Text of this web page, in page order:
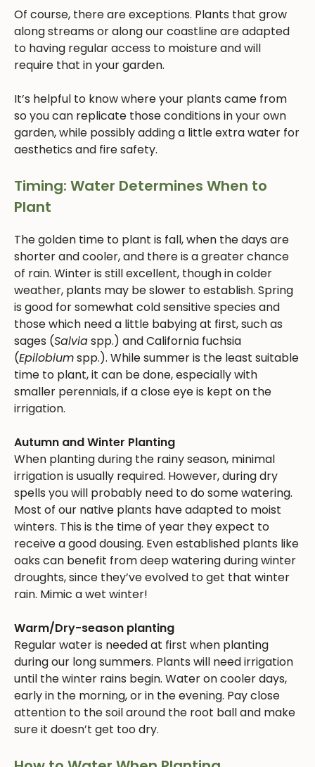
Of course, there are exceptions. Plants that grow
along streams or along our coastline are adapted
to having regular access to moisture and will
require that in your garden.
It’s helpful to know where your plants came from
so you can replicate those conditions in your own
garden, while possibly adding a little extra water for
aesthetics and fire safety.
Timing: Water Determines When to
Plant
The golden time to plant is fall, when the days are
shorter and cooler, and there is a greater chance
of rain. Winter is still excellent, though in colder
weather, plants may be slower to establish. Spring
is good for somewhat cold sensitive species and
those which need a little babying at first, such as
sages (Salviaspp.) and California fuchsia
(Epilobiumspp.). While summer is the least suitable
time to plant, it can be done, especially with
smaller perennials, if a close eye is kept on the
irrigation.
Autumn and Winter Planting
When planting during the rainy season, minimal
irrigation is usually required. However, during dry
spells you will probably need to do some watering.
Most of our native plants have adapted to moist
winters. This is the time of year they expect to
receive a good dousing. Even established plants like
oaks can benefit from deep watering during winter
droughts, since they’ve evolved to get that winter
rain. Mimic a wet winter!
Warm/Dry-season planting
Regular water is needed at first when planting
during our long summers. Plants will need irrigation
until the winter rains begin. Water on cooler days,
early in the morning, or in the evening. Pay close
attention to the soil around the root ball and make
sure it doesn’t get too dry.